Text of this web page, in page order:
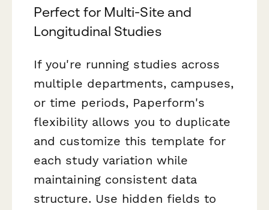
Perfect for Multi-Site and
Longitudinal Studies
If you're running studies across
multiple departments, campuses,
or time periods, Paperform's
flexibility allows you to duplicate
and customize this template for
each study variation while
maintaining consistent data
structure. Use hidden fields to